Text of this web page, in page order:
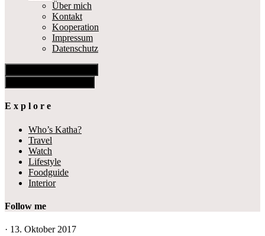
Über mich
Kontakt
Kooperation
Impressum
Datenschutz
E x p l o r e
Who’s Katha?
Travel
Watch
Lifestyle
Foodguide
Interior
Follow me
· 13. Oktober 2017